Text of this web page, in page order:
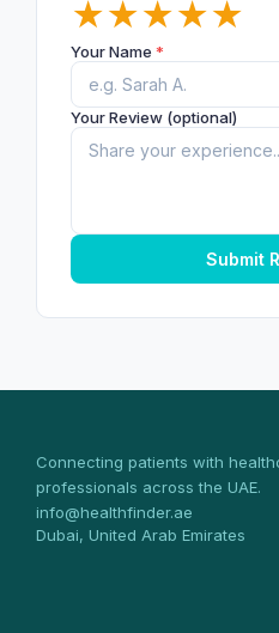
★
★
★
★
★
Your Name *
Your Review (optional)
Submit
Connecting patients with
professionals across the UAE.
info@healthfinder.ae
Dubai, United Arab Emirates